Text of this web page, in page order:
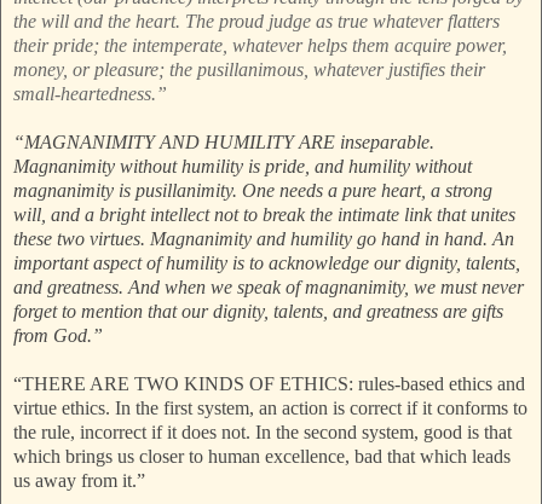
the will and the heart. The proud judge as true whatever flatters
their pride; the intemperate, whatever helps them acquire power,
money, or pleasure; the pusillanimous, whatever justifies their
small-heartedness.”
“MAGNANIMITY AND HUMILITY ARE inseparable.
Magnanimity without humility is pride, and humility without
magnanimity is pusillanimity. One needs a pure heart, a strong
will, and a bright intellect not to break the intimate link that unites
these two virtues. Magnanimity and humility go hand in hand. An
important aspect of humility is to acknowledge our dignity, talents,
and greatness. And when we speak of magnanimity, we must never
forget to mention that our dignity, talents, and greatness are gifts
from God.”
“THERE ARE TWO KINDS OF ETHICS: rules-based ethics and
virtue ethics. In the first system, an action is correct if it conforms to
the rule, incorrect if it does not. In the second system, good is that
which brings us closer to human excellence, bad that which leads
us away from it.”